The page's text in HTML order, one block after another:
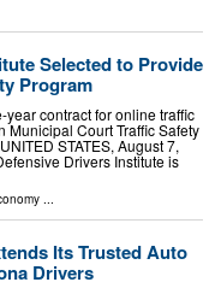
Selected to Provide
Program
contract for online traffic
Municipal Court Traffic Safety
STATES, August 7,
Drivers Institute is
...
Its Trusted Auto
Drivers